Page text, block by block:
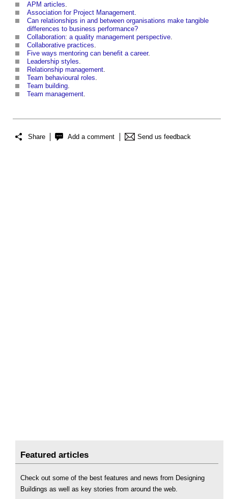
APM articles.
Association for Project Management.
Can relationships in and between organisations make tangible
differences to business performance?
Collaboration: a quality management perspective.
Collaborative practices.
Five ways mentoring can benefit a career.
Leadership styles.
Relationship management.
Team behavioural roles.
Team building.
Team management.
Share Add a comment Send us feedback
Featured articles
Check out some of the best features and news from Designing
Buildings as well as key stories from around the web.